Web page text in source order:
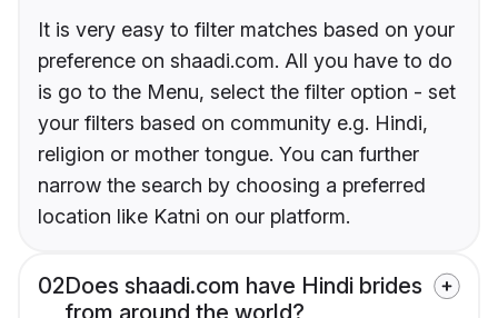
It is very easy to filter matches based on your
preference on shaadi.com. All you have to do
is go to the Menu, select the filter option - set
your filters based on community e.g. Hindi,
religion or mother tongue. You can further
narrow the search by choosing a preferred
location like Katni on our platform.
02Does shaadi.com have Hindi brides